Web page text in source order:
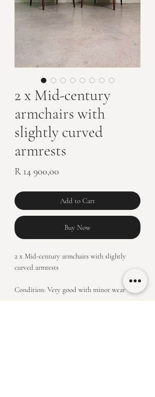
2 x Mid-century
armchairs with
slightly curved
armrests
R 14 900,00
Add to Cart
Buy Now
2 x Mid-century armchairs with slightly
curved armrests
Condition: Very good with minor wear